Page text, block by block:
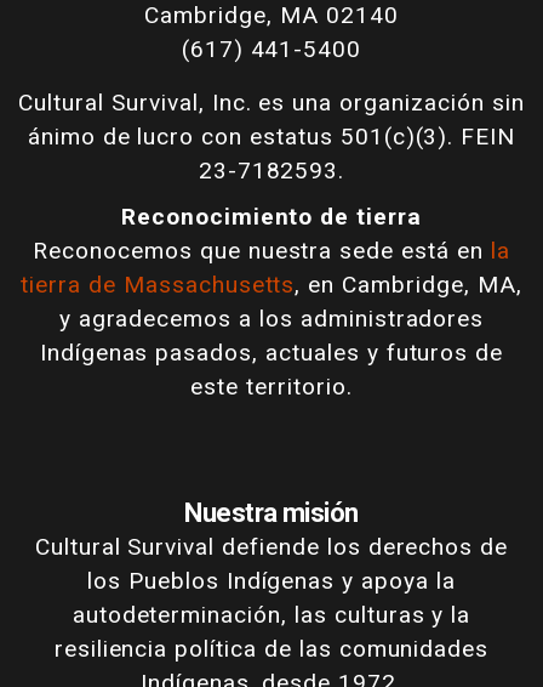
Cambridge, MA 02140
(617) 441-5400
Cultural Survival, Inc. es una organización sin
ánimo de lucro con estatus 501(c)(3). FEIN
23-7182593.
Reconocimiento de tierra
Reconocemos que nuestra sede está en la
tierra de Massachusetts, en Cambridge, MA,
y agradecemos a los administradores
Indígenas pasados, actuales y futuros de
este territorio.
Nuestra misión
Cultural Survival defiende los derechos de
los Pueblos Indígenas y apoya la
autodeterminación, las culturas y la
resiliencia política de las comunidades